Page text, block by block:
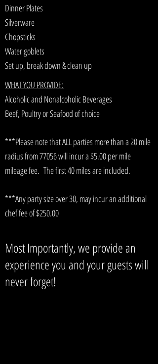
Dinner Plates
Silverware
Chopsticks
Water goblets
Set up, break down & clean up
WHAT YOU PROVIDE:
Alcoholic and Nonalcoholic Beverages
Beef, Poultry or Seafood of choice
***Please note that ALL parties more than a 20 mile
radius from 77056 will incur a $5.00 per mile
mileage fee. The first 40 miles are included.
***Any party size over 30, may incur an additional
chef fee of $250.00
Most Importantly, we provide an
experience you and your guests will
never forget!